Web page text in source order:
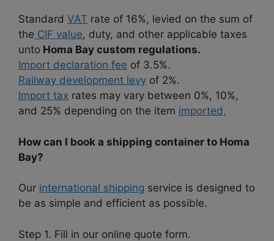
Standard VAT rate of 16%, levied on the sum of
the CIF value, duty, and other applicable taxes
unto Homa Bay custom regulations.
Import declaration fee of 3.5%.
Railway development levy of 2%.
Import tax rates may vary between 0%, 10%,
and 25% depending on the item imported,
How can I book a shipping container to Homa
Bay?
Our international shipping service is designed to
be as simple and efficient as possible.
Step 1. Fill in our online quote form.